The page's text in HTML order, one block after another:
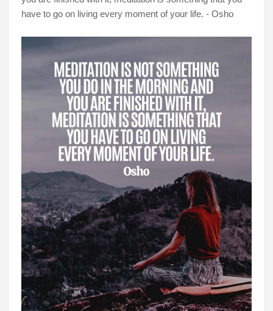
have to go on living every moment of your life. - Osho